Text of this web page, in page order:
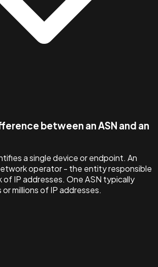
between an ASN and an
a single device or endpoint. An
operator - the entity responsible
of IP addresses. One ASN typically
millions of IP addresses.